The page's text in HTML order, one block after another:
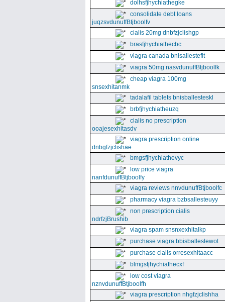
dolhsfjhychiathegke
consolidate debt loans
juqzsvdunuffBtjboolfv
cialis 20mg dnbfzjclishgp
brasfjhychiathecbc
viagra canada bnisallestefit
viagra 50mg nasvdunuffBtjboolfk
cheap viagra 100mg
snsexhitanmk
tadalafil tablets bnisballesteskl
brbfjhychiatheuzq
cialis no prescription
ooajesexhitasdv
viagra prescription online
dnbgfzjclishae
bmgsfjhychiathevyc
low price viagra
nanfdunuffBtjboolfy
viagra reviews nnvdunuffBtjboolfc
pharmacy viagra bzbsallesteuyy
non prescription cialis
ndrfzjBrushib
viagra spam snsnxexhitalkp
purchase viagra bbisballestewot
purchase cialis orresexhitaacc
blmgsfjhychiathecxf
low cost viagra
nznvdunuffBtjboolfh
viagra prescription nhgfzjclishha